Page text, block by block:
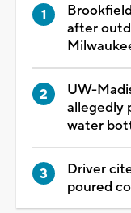
after
UW-
allegedly
water
Driver
poured